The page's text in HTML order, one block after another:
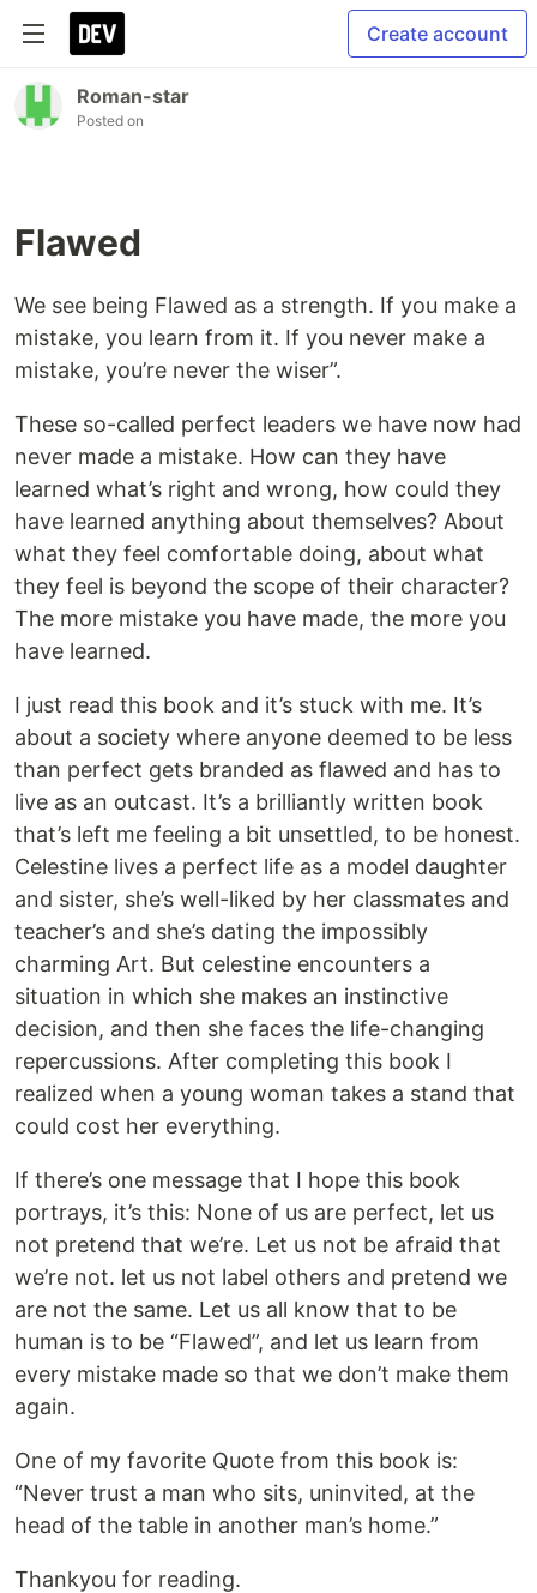
Create account
Roman-star
Posted on
Flawed
We see being Flawed as a strength. If you make a
mistake, you learn from it. If you never make a
mistake, you’re never the wiser”.
These so-called perfect leaders we have now had
never made a mistake. How can they have
learned what’s right and wrong, how could they
have learned anything about themselves? About
what they feel comfortable doing, about what
they feel is beyond the scope of their character?
The more mistake you have made, the more you
have learned.
I just read this book and it’s stuck with me. It’s
about a society where anyone deemed to be less
than perfect gets branded as flawed and has to
live as an outcast. It’s a brilliantly written book
that’s left me feeling a bit unsettled, to be honest.
Celestine lives a perfect life as a model daughter
and sister, she’s well-liked by her classmates and
teacher’s and she’s dating the impossibly
charming Art. But celestine encounters a
situation in which she makes an instinctive
decision, and then she faces the life-changing
repercussions. After completing this book I
realized when a young woman takes a stand that
could cost her everything.
If there’s one message that I hope this book
portrays, it’s this: None of us are perfect, let us
not pretend that we’re. Let us not be afraid that
we’re not. let us not label others and pretend we
are not the same. Let us all know that to be
human is to be “Flawed”, and let us learn from
every mistake made so that we don’t make them
again.
One of my favorite Quote from this book is:
“Never trust a man who sits, uninvited, at the
head of the table in another man’s home.”
Thankyou for reading.